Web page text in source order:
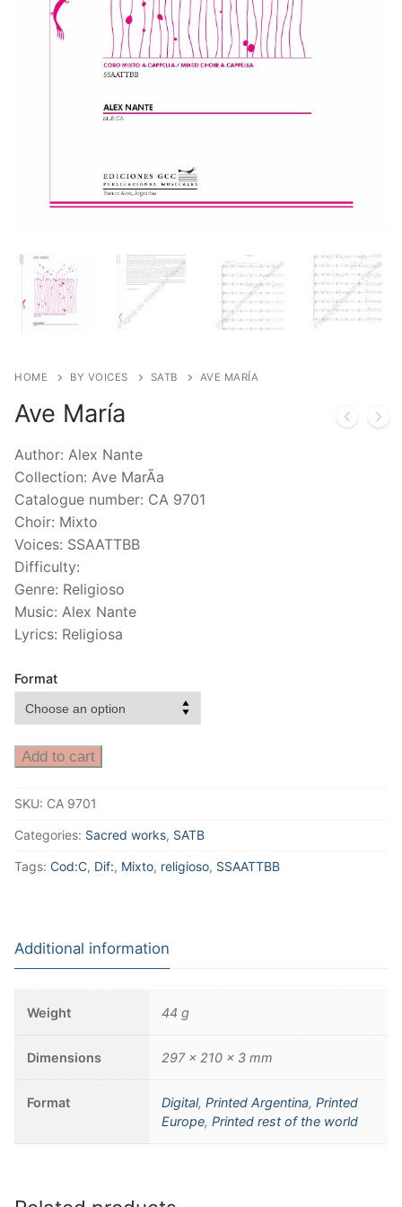
HOME BY VOICES SATB AVE MARÍA
Ave María
Author: Alex Nante
Collection: Ave MarÃ­a
Catalogue number: CA 9701
Choir: Mixto
Voices: SSAATTBB
Difficulty:
Genre: Religioso
Music: Alex Nante
Lyrics: Religiosa
Format
Add to cart
SKU: CA 9701
Categories: Sacred works, SATB
Tags: Cod:C, Dif:, Mixto, religioso, SSAATTBB
Additional information
Weight 44 g
Dimensions 297 × 210 × 3 mm
Format Digital,Printed Argentina,Printed
Europe,Printed rest of the world